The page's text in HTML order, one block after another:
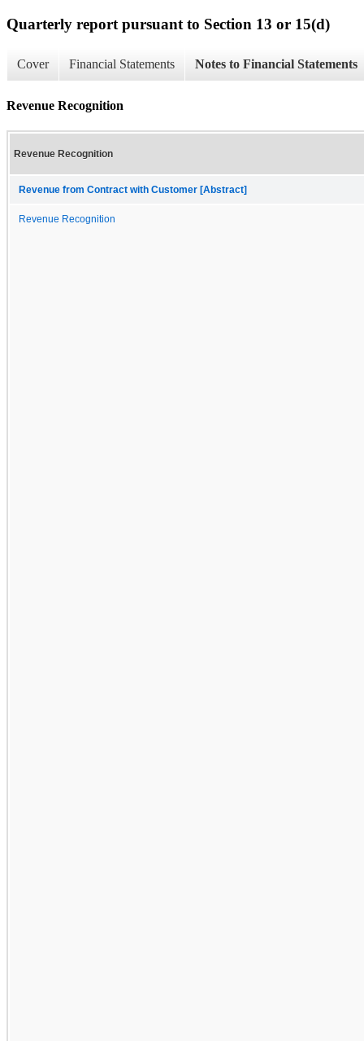
Quarterly report pursuant to Section 13 or 15(d)
Cover Financial Statements Notes to Financial Statements
Revenue Recognition
Revenue Recognition
Revenue from Contract with Customer [Abstract]
Revenue Recognition